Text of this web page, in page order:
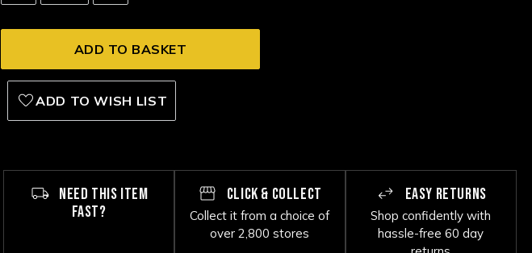
ADD TO WISH LIST
NEED THIS ITEM
FAST?
CLICK & COLLECT
Collect it from a choice of
over 2,800 stores
EASY RETURNS
Shop confidently with
hassle-free 60 day